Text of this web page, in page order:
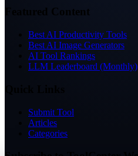
Featured Content
Best AI Productivity Tools
Best AI Image Generators
AI Tool Rankings
LLM Leaderboard (Monthly)
Submit Tool
Articles
Categories